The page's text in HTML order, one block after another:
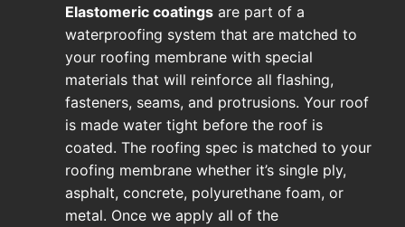
Elastomeric coatings are part of a
waterproofing system that are matched to
your roofing membrane with special
materials that will reinforce all flashing,
fasteners, seams, and protrusions. Your roof
is made water tight before the roof is
coated. The roofing spec is matched to your
roofing membrane whether it’s single ply,
asphalt, concrete, polyurethane foam, or
metal. Once we apply all of the